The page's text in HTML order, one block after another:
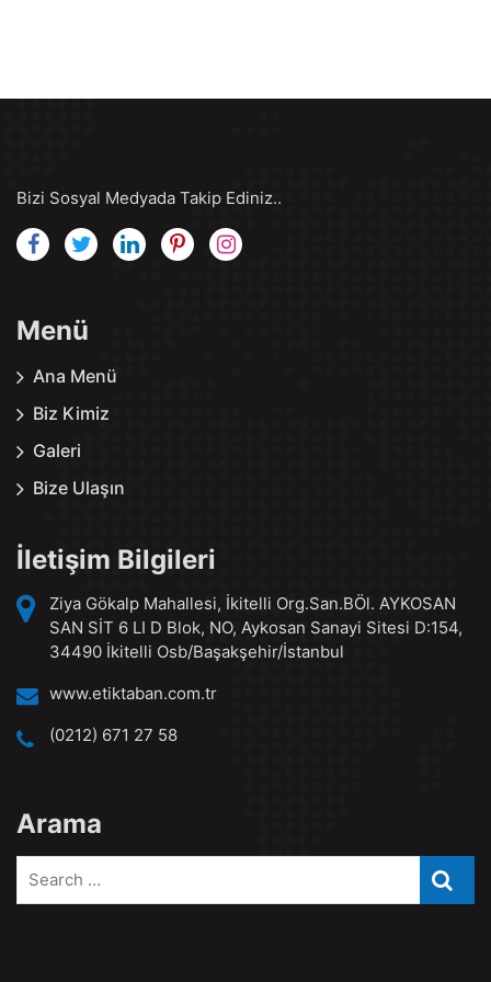
Bizi Sosyal Medyada Takip Ediniz..
Menü
Ana Menü
Biz Kimiz
Galeri
Bize Ulaşın
İletişim Bilgileri
Ziya Gökalp Mahallesi, İkitelli Org.San.BÖl. AYKOSAN
SAN SİT 6 LI D Blok, NO, Aykosan Sanayi Sitesi D:154,
34490 İkitelli Osb/Başakşehir/İstanbul
www.etiktaban.com.tr
(0212) 671 27 58
Arama
for: